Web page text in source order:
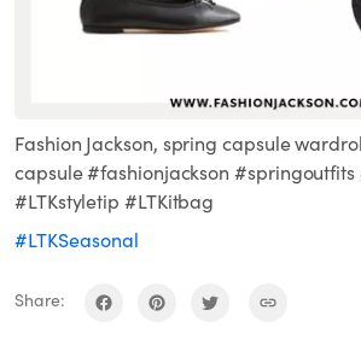
Fashion Jackson, spring capsule
capsule #fashionjackson
#LTKstyletip #LTKitbag
#LTKSeasonal
Share: